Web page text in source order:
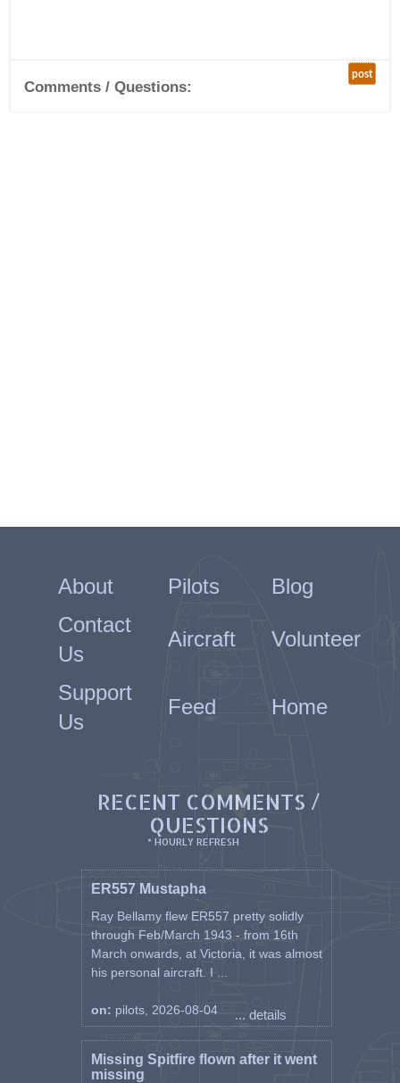
post
Comments / Questions:
About Pilots
Blog
Contact
Us
Aircraft Volunteer
Support
Us
Feed Home
RECENT COMMENTS /
QUESTIONS
* HOURLY REFRESH
ER557 Mustapha
Ray Bellamy flew ER557 pretty solidly
through Feb/March 1943 - from 16th
March onwards, at Victoria, it was almost
his personal aircraft. I ...
on: pilots, 2026-08-04 ... details
Missing Spitfire flown after it went
missing